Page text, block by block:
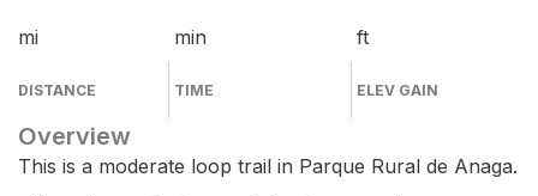
mi
DISTANCE
min
TIME
ft
ELEV GAIN
Overview
This is a moderate loop trail in Parque Rural de Anaga.